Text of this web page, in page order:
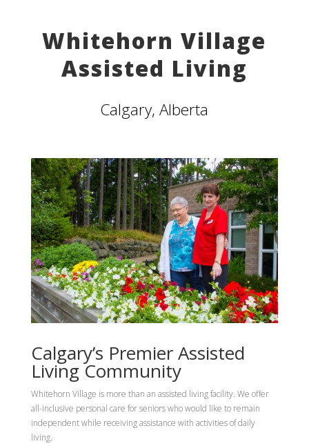
Whitehorn Village
Assisted Living
Calgary, Alberta
Calgary’s Premier Assisted
Living Community
Whitehorn Village is more than an assisted living facility. We offer
all-inclusive personal care for seniors who would like to remain
independent while receiving assistance with activities of daily
living.